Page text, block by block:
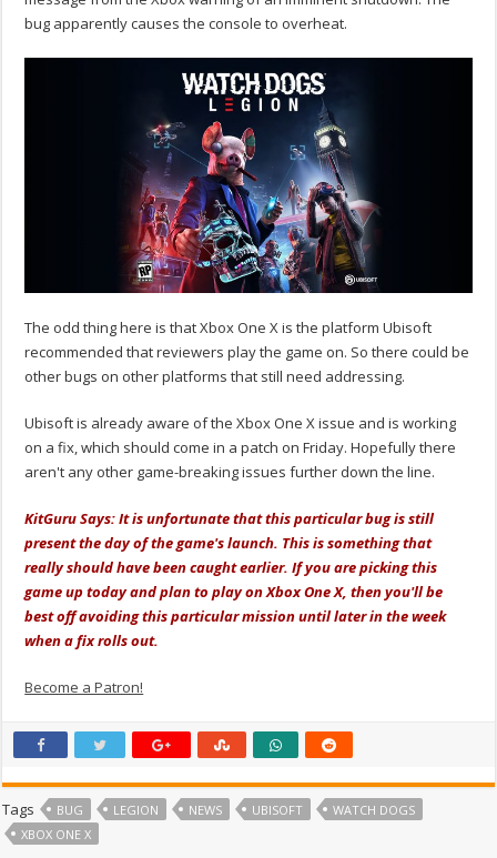
bug apparently causes the console to overheat.
The odd thing here is that Xbox One X is the platform Ubisoft
recommended that reviewers play the game on. So there could be
other bugs on other platforms that still need addressing.
Ubisoft is already aware of the Xbox One X issue and is working
on a fix, which should come in a patch on Friday. Hopefully there
aren't any other game-breaking issues further down the line.
KitGuru Says: It is unfortunate that this particular bug is still
present the day of the game's launch. This is something that
really should have been caught earlier. If you are picking this
game up today and plan to play on Xbox One X, then you'll be
best off avoiding this particular mission until later in the week
when a fix rolls out.
Become a Patron!
Tags BUG LEGION NEWS UBISOFT
WATCH DOGS
XBOX ONE X